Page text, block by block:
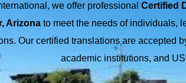
we offer professional Certified
Arizona to meet the needs of individuals,
Our certified translations are accepted
academic institutions, and